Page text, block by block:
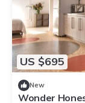
US $695
New
Wonder